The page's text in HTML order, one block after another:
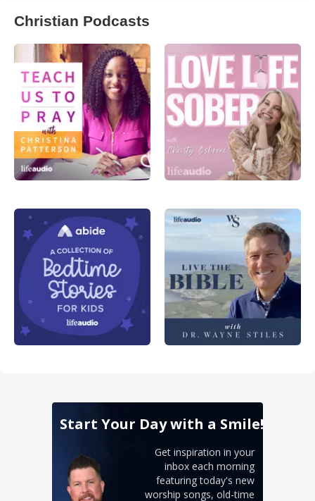
Christian Podcasts